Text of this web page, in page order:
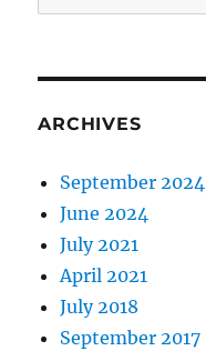
for:
ARCHIVES
September 2024
June 2024
July 2021
April 2021
July 2018
September 2017